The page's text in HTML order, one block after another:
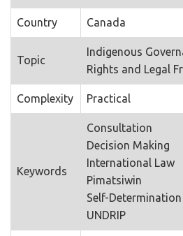
Country Canada
Topic
Indigenous
Rights and Legal
Complexity Practical
Keywords
Consultation
Decision Making
International Law
Pimatsiwin
Self-Determination
UNDRIP